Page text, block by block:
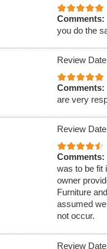
Comments:
you do the
Review
Comments:
are very
Review
Comments:
was to be fit
owner
Furniture
assumed
not occur.
Review